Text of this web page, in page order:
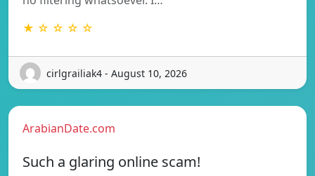
★ ☆ ☆ ☆ ☆
cirlgrailiak4 - August 10, 2026
ArabianDate.com
Such a glaring online scam!